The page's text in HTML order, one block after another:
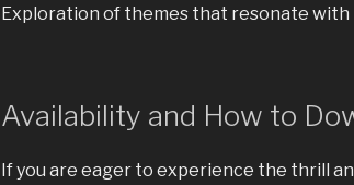
Exploration of themes that resonate with
Availability and How to
If you are eager to experience the thrill